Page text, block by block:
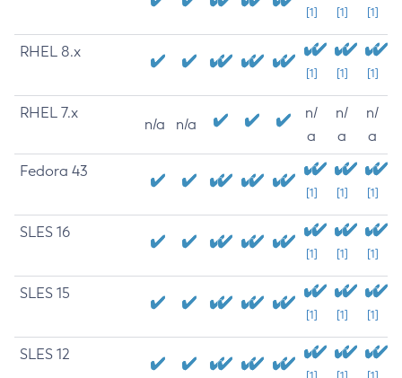
[1] [1] [1]
RHEL 8.x
[1] [1] [1]
RHEL 7.x
n/a n/a
n/
a
n/
a
n/
a
Fedora 43
[1] [1] [1]
SLES 16
[1] [1] [1]
SLES 15
[1] [1] [1]
SLES 12